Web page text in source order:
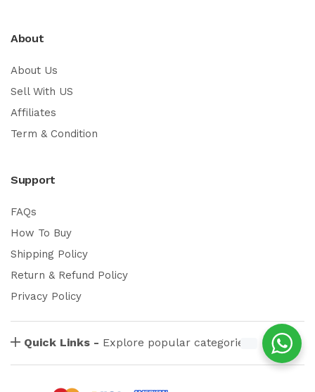
About
About Us
Sell With US
Affiliates
Term & Condition
Support
FAQs
How To Buy
Shipping Policy
Return & Refund Policy
Privacy Policy
Quick Links - Explore popular categories